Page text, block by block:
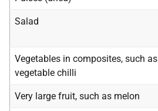
Salad
Vegetables in composites, such as
vegetable chilli
Very large fruit, such as melon